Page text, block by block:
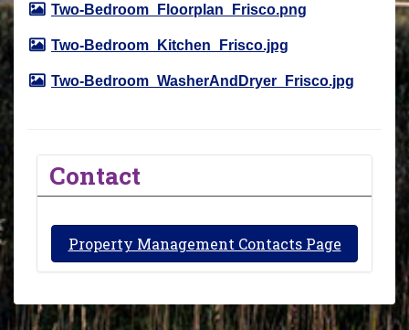
Two-Bedroom_Floorplan_Frisco.png
Two-Bedroom_Kitchen_Frisco.jpg
Two-Bedroom_WasherAndDryer_Frisco.jpg
Contact
Property Management Contacts Page